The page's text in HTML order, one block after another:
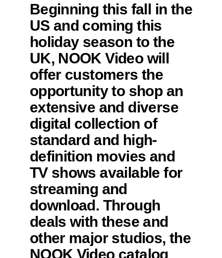
Beginning this fall in the
US and coming this
holiday season to the
UK, NOOK Video will
offer customers the
opportunity to shop an
extensive and diverse
digital collection of
standard and high-
definition movies and
TV shows available for
streaming and
download. Through
deals with these and
other major studios, the
NOOK Video catalog